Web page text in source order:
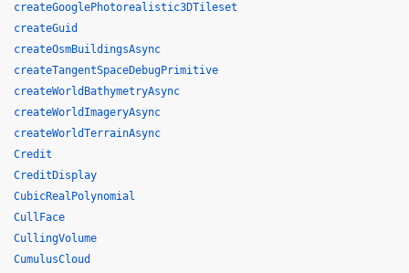
createGooglePhotorealistic3DTileset
createGuid
createOsmBuildingsAsync
createTangentSpaceDebugPrimitive
createWorldBathymetryAsync
createWorldImageryAsync
createWorldTerrainAsync
Credit
CreditDisplay
CubicRealPolynomial
CullFace
CullingVolume
CumulusCloud